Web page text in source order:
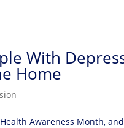
With
Home
Awareness Month,